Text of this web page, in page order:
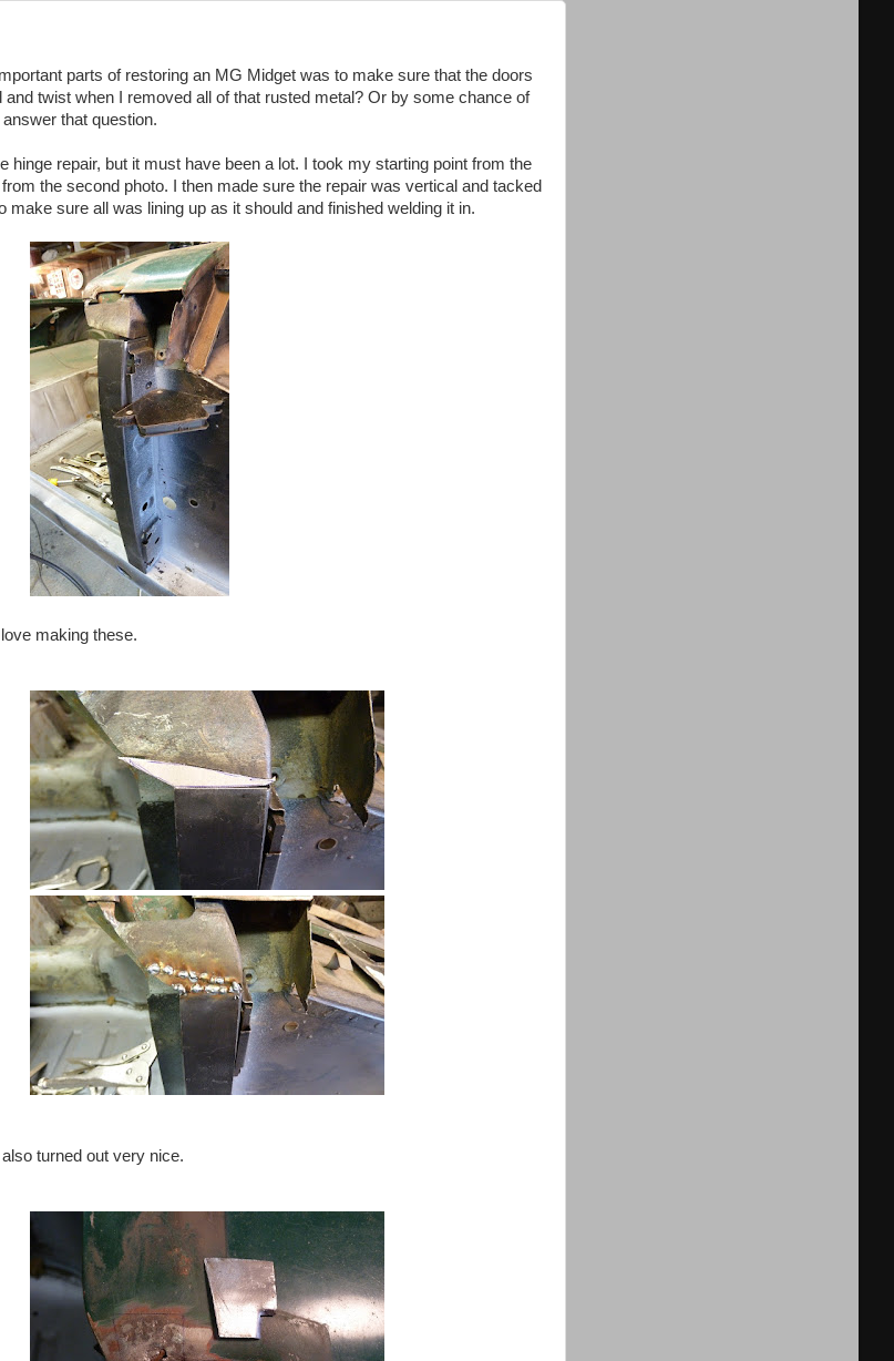
parts of restoring an MG Midget was to make sure that the doors
twist when I removed all of that rusted metal? Or by some chance of
that question.
repair, but it must have been a lot. I took my starting point from the
the second photo. I then made sure the repair was vertical and tacked
sure all was lining up as it should and finished welding it in.
making these.
turned out very nice.